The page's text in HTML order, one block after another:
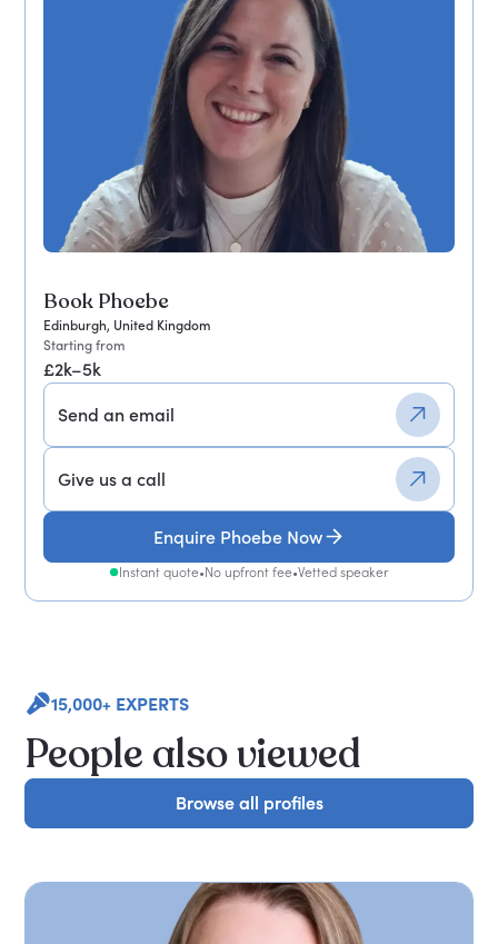
Book Phoebe
Edinburgh, United Kingdom
Starting from
£2k–5k
Send an email
Give us a call
Enquire Phoebe Now
Instant quote•No upfront fee•Vetted speaker
15,000+ EXPERTS
People also viewed
Browse all profiles
Browse all profiles